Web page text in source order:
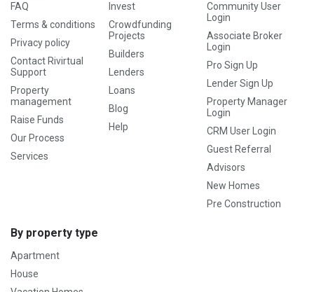
FAQ
Terms & conditions
Privacy policy
Contact Rivirtual
Support
Property
management
Raise Funds
Our Process
Services
Invest
Crowdfunding
Projects
Builders
Lenders
Loans
Blog
Help
Community User
Login
Associate Broker
Login
Pro Sign Up
Lender Sign Up
Property Manager
Login
CRM User Login
Guest Referral
Advisors
New Homes
Pre Construction
By property type
Apartment
House